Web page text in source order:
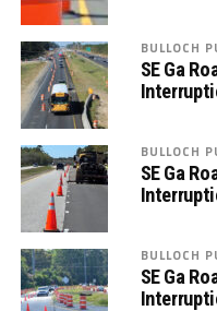
BULLOCH
SE Ga
BULLOCH
SE Ga
BULLOCH
SE Ga